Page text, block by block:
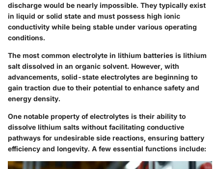
discharge would be nearly impossible. They typically exist
in liquid or solid state and must possess high ionic
conductivity while being stable under various operating
conditions.
The most common electrolyte in lithium batteries is lithium
salt dissolved in an organic solvent. However, with
advancements, solid-state electrolytes are beginning to
gain traction due to their potential to enhance safety and
energy density.
One notable property of electrolytes is their ability to
dissolve lithium salts without facilitating conductive
pathways for undesirable side reactions, ensuring battery
efficiency and longevity. A few essential functions include: